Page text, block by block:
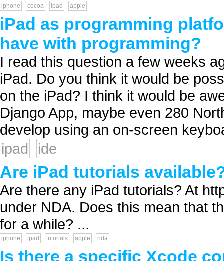
iphone cocoa ipad apple
iPad as programming
have with programming?
I read this question a few weeks
iPad. Do you think it would be
on the iPad? I think it would be
Django App, maybe even 280
develop using an on-screen
ipad
ide
Are iPad tutorials
Are there any iPad tutorials? At
under NDA. Does this mean that
for a while? ...
iphone ipad tutorials apple nda
Is there a specific Xcode